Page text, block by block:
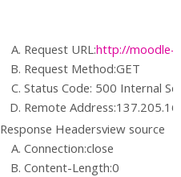
Request URL:http://moodle-
Request Method:GET
Status Code: 500 Internal
Remote
Response Headersview source
Connection:close
Content-Length:0